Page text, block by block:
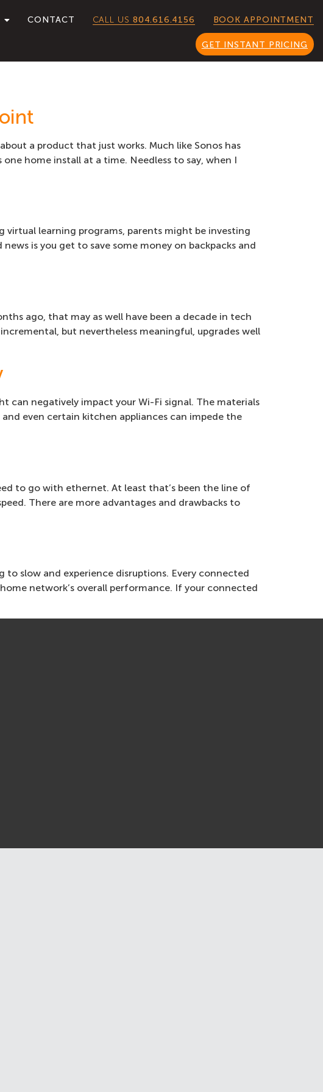
CONTACT CALL US 804.616.4156 BOOK APPOINTMENT
GET INSTANT PRICING
a product that just works. Much like Sonos has
home install at a time. Needless to say, when I
learning programs, parents might be investing
is you get to save some money on backpacks and
ago, that may as well have been a decade in tech
but nevertheless meaningful, upgrades well
can negatively impact your Wi-Fi signal. The materials
even certain kitchen appliances can impede the
to go with ethernet. At least that’s been the line of
There are more advantages and drawbacks to
slow and experience disruptions. Every connected
network’s overall performance. If your connected